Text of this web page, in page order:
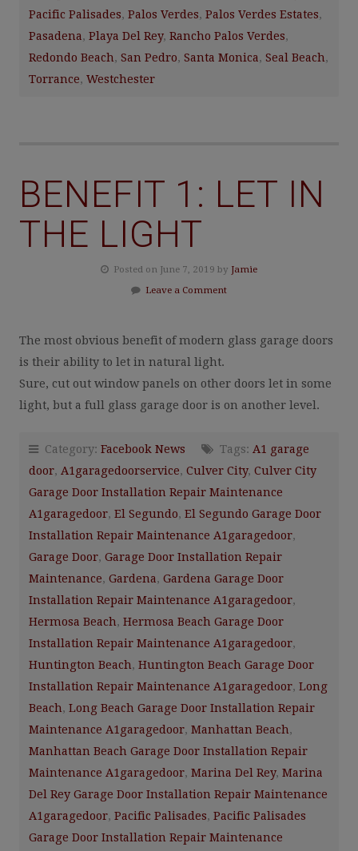
Pacific Palisades, Palos Verdes, Palos Verdes Estates,
Pasadena, Playa Del Rey, Rancho Palos Verdes,
Redondo Beach, San Pedro, Santa Monica, Seal Beach,
Torrance, Westchester
BENEFIT 1: LET IN
THE LIGHT
Posted on June 7, 2019 by Jamie
Leave a Comment
The most obvious benefit of modern glass garage doors
is their ability to let in natural light.
Sure, cut out window panels on other doors let in some
light, but a full glass garage door is on another level.
Category: Facebook News Tags: A1 garage
door, A1garagedoorservice, Culver City, Culver City
Garage Door Installation Repair Maintenance
A1garagedoor, El Segundo, El Segundo Garage Door
Installation Repair Maintenance A1garagedoor,
Garage Door, Garage Door Installation Repair
Maintenance, Gardena, Gardena Garage Door
Installation Repair Maintenance A1garagedoor,
Hermosa Beach, Hermosa Beach Garage Door
Installation Repair Maintenance A1garagedoor,
Huntington Beach, Huntington Beach Garage Door
Installation Repair Maintenance A1garagedoor, Long
Beach, Long Beach Garage Door Installation Repair
Maintenance A1garagedoor, Manhattan Beach,
Manhattan Beach Garage Door Installation Repair
Maintenance A1garagedoor, Marina Del Rey, Marina
Del Rey Garage Door Installation Repair Maintenance
A1garagedoor, Pacific Palisades, Pacific Palisades
Garage Door Installation Repair Maintenance